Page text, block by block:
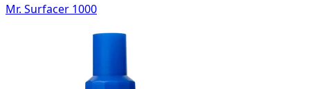
Mr. Surfacer 1000